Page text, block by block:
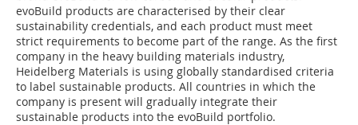
evoBuild products are characterised by their clear
sustainability credentials, and each product must meet
strict requirements to become part of the range. As the first
company in the heavy building materials industry,
Heidelberg Materials is using globally standardised criteria
to label sustainable products. All countries in which the
company is present will gradually integrate their
sustainable products into the evoBuild portfolio.